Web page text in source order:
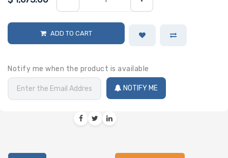
ADD TO CART
Notify me when the product is available
NOTIFY ME